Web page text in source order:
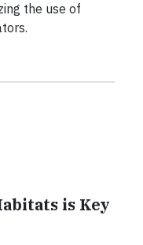
the use of
is Key